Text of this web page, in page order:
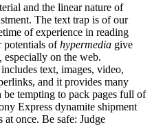
and the linear nature of
The text trap is of our
of experience in reading
potentials ofhypermedia give
especially on the web.
text, images, video,
and it provides many
be tempting to pack pages full of
Express dynamite shipment
once. Be safe: Judge